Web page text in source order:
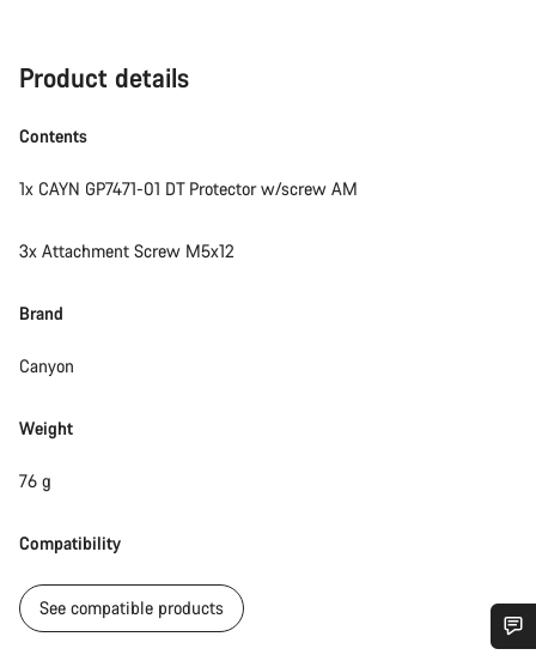
Product details
Contents
1x CAYN GP7471-01 DT Protector w/screw AM
3x Attachment Screw M5x12
Brand
Canyon
Weight
76 g
Compatibility
See compatible products